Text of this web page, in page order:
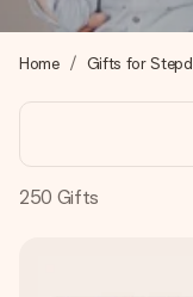
Free greeting
Create something
name, your photo
heart. No fuss,
Home Gifts for
250 Gifts